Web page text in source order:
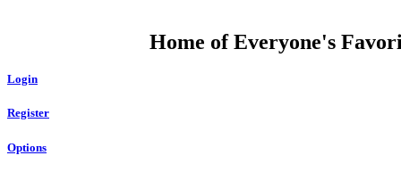
Home of Everyone's
Login
Register
Options